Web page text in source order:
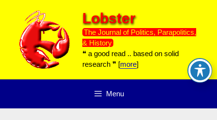
content
Lobster
The Journal of Politics, Parapolitics,
& History
❝ a good read .. based on solid
research ❞ [more]
Menu